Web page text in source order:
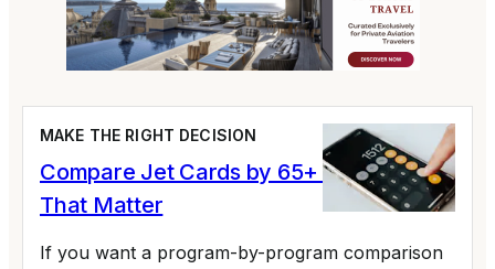
MAKE THE RIGHT DECISION
Compare Jet Cards by 65+ Variables
That Matter
If you want a program-by-program comparison